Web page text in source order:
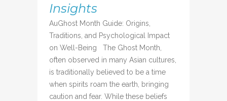
Insights
AuGhost Month Guide: Origins,
Traditions, and Psychological Impact
on Well-Being The Ghost Month,
often observed in many Asian cultures,
is traditionally believed to be a time
when spirits roam the earth, bringing
caution and fear. While these beliefs